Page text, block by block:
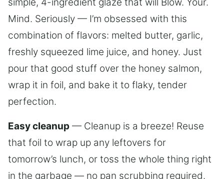
simple, 4-ingredient glaze that will Blow. Your.
Mind. Seriously — I’m obsessed with this
combination of flavors: melted butter, garlic,
freshly squeezed lime juice, and honey. Just
pour that good stuff over the honey salmon,
wrap it in foil, and bake it to flaky, tender
perfection.
Easy cleanup — Cleanup is a breeze! Reuse
that foil to wrap up any leftovers for
tomorrow’s lunch, or toss the whole thing right
in the garbage — no pan scrubbing required.